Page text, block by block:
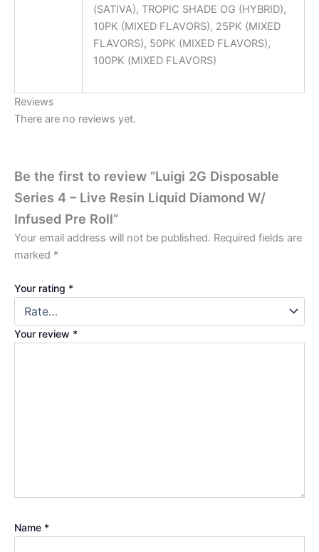
(SATIVA), TROPIC SHADE OG (HYBRID),
10PK (MIXED FLAVORS), 25PK (MIXED
FLAVORS), 50PK (MIXED FLAVORS),
100PK (MIXED FLAVORS)
Reviews
There are no reviews yet.
Be the first to review “Luigi 2G Disposable
Series 4 – Live Resin Liquid Diamond W/
Infused Pre Roll”
Your email address will not be published. Required fields are
marked *
Your rating *
Your review *
Name *